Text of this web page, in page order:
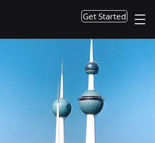
Get Started